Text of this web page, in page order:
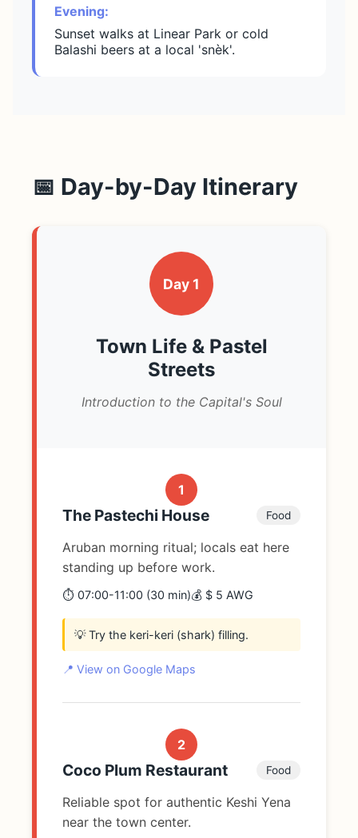
Evening:
Sunset walks at Linear Park or cold
Balashi beers at a local 'snèk'.
📅 Day-by-Day Itinerary
Day 1
Town Life & Pastel
Streets
Introduction to the Capital's Soul
1
The Pastechi House Food
Aruban morning ritual; locals eat here
standing up before work.
⏱️ 07:00-11:00 (30 min)💰 $ 5 AWG
💡 Try the keri-keri (shark) filling.
📍 View on Google Maps
2
Coco Plum Restaurant Food
Reliable spot for authentic Keshi Yena
near the town center.